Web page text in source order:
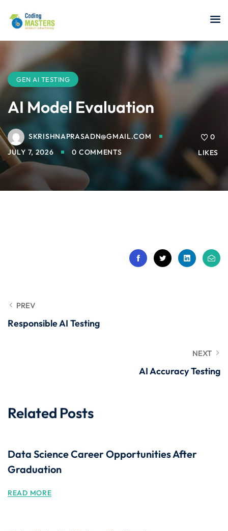
Analyst
Security
Testing Tools
GEN AI TESTING
AI Model Evaluation
SKRISHNAPRASADN@GMAIL.COM
JULY 7, 2026
0 COMMENTS
0
LIKES
PREV
Responsible AI Testing
NEXT
AI Accuracy Testing
Related Posts
Data Science Career Opportunities After
Graduation
READ MORE
Remember me Lost your password?
Already have an account? Sign in